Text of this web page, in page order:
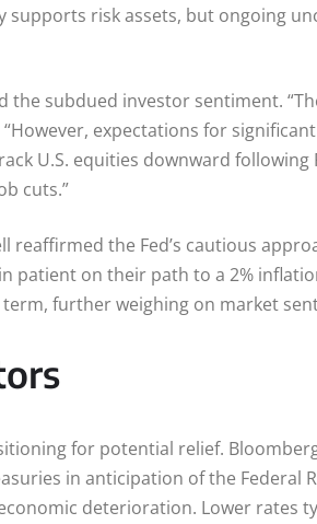
supports risk assets, but ongoing
the subdued investor sentiment.
expectations for
U.S. equities downward following
cuts.”
reaffirmed the Fed’s cautious
on their path to a 2%
further weighing on market
for potential relief.
in anticipation of the Federal
deterioration. Lower rates